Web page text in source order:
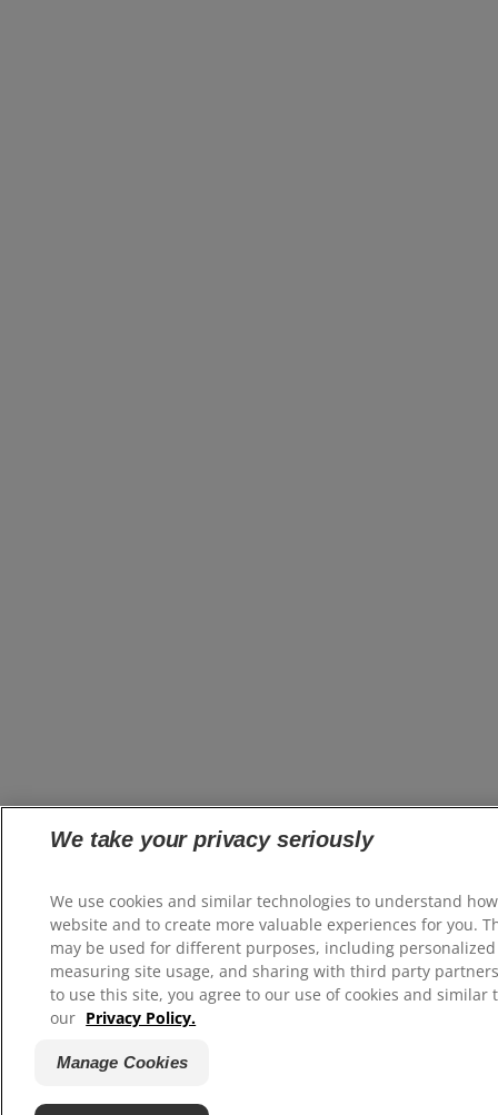
We take your privacy seriously
We use cookies and similar technologies to understand
website and to create more valuable experiences for you.
may be used for different purposes, including
measuring site usage, and sharing with third party
to use this site, you agree to our use of cookies and similar
our Privacy Policy.
Manage Cookies